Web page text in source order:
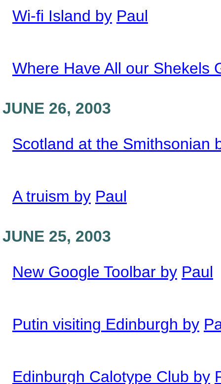
Wi-fi Island by Paul
Where Have All our Shekels
JUNE 26, 2003
Scotland at the Smithsonian
A truism by Paul
JUNE 25, 2003
New Google Toolbar by Paul
Putin visiting Edinburgh by
Edinburgh Calotype Club by